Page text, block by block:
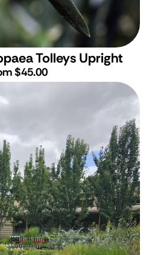
Tolleys Upright
$45.00